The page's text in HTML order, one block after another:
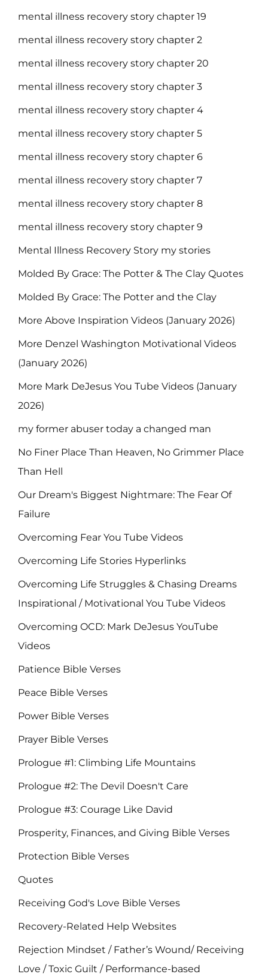
mental illness recovery story chapter 19
mental illness recovery story chapter 2
mental illness recovery story chapter 20
mental illness recovery story chapter 3
mental illness recovery story chapter 4
mental illness recovery story chapter 5
mental illness recovery story chapter 6
mental illness recovery story chapter 7
mental illness recovery story chapter 8
mental illness recovery story chapter 9
Mental Illness Recovery Story my stories
Molded By Grace: The Potter & The Clay Quotes
Molded By Grace: The Potter and the Clay
More Above Inspiration Videos (January 2026)
More Denzel Washington Motivational Videos
(January 2026)
More Mark DeJesus You Tube Videos (January
2026)
my former abuser today a changed man
No Finer Place Than Heaven, No Grimmer Place
Than Hell
Our Dream's Biggest Nightmare: The Fear Of
Failure
Overcoming Fear You Tube Videos
Overcoming Life Stories Hyperlinks
Overcoming Life Struggles & Chasing Dreams
Inspirational / Motivational You Tube Videos
Overcoming OCD: Mark DeJesus YouTube
Videos
Patience Bible Verses
Peace Bible Verses
Power Bible Verses
Prayer Bible Verses
Prologue #1: Climbing Life Mountains
Prologue #2: The Devil Doesn't Care
Prologue #3: Courage Like David
Prosperity, Finances, and Giving Bible Verses
Protection Bible Verses
Quotes
Receiving God's Love Bible Verses
Recovery-Related Help Websites
Rejection Mindset / Father’s Wound/ Receiving
Love / Toxic Guilt / Performance-based